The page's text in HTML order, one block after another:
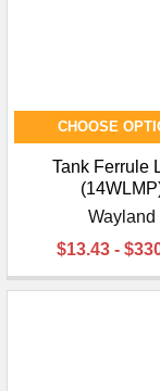
CHOOSE
Tank Ferrule
Wayland
$13.43 -